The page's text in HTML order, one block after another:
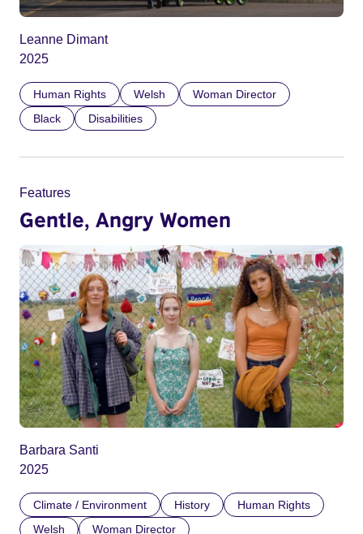
Leanne Dimant
2025
Human Rights Welsh
Woman Director
Black
Disabilities
Features
Gentle, Angry Women
Barbara Santi
2025
Climate / Environment History
Human Rights
Welsh
Woman Director